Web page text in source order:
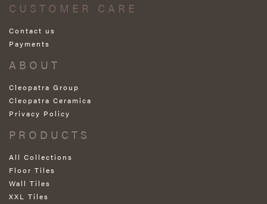
CUSTOMER CARE
Contact us
Payments
ABOUT
Cleopatra Group
Cleopatra Ceramica
Privacy Policy
PRODUCTS
All Collections
Floor Tiles
Wall Tiles
XXL Tiles